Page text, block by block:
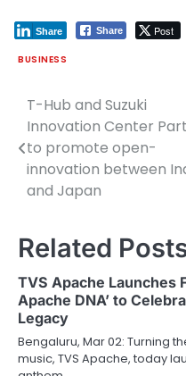
Share Post
Share
BUSINESS
Post
navigation
T-Hub and Suzuki
Innovation Center
to promote open-
innovation between
and Japan
Related
TVS Apache Launches
Apache DNA’ to
Legacy
Bengaluru, Mar 02: Turning
music, TVS Apache, today